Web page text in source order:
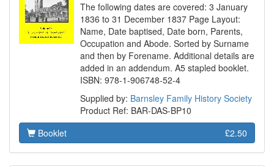
The following dates are covered: 3 January
1836 to 31 December 1837 Page Layout:
Name, Date baptised, Date born, Parents,
Occupation and Abode. Sorted by Surname
and then by Forename. Additional details are
added in an addendum. A5 stapled booklet.
ISBN: 978-1-906748-52-4
Supplied by: Barnsley Family History Society
Product Ref: BAR-DAS-BP10
Booklet
£2.50